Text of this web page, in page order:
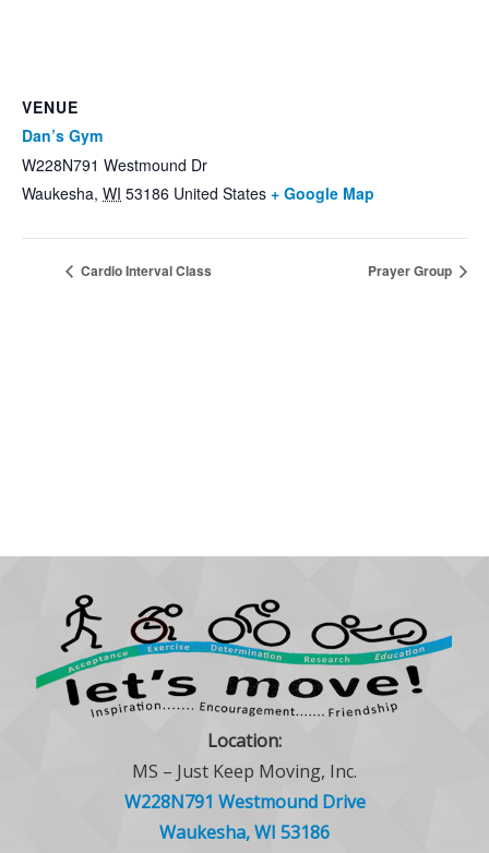
VENUE
Dan’s Gym
W228N791 Westmound Dr
Waukesha, WI 53186 United States + Google Map
Cardio Interval Class Prayer Group
Location:
MS – Just Keep Moving, Inc.
W228N791 Westmound Drive
Waukesha, WI 53186